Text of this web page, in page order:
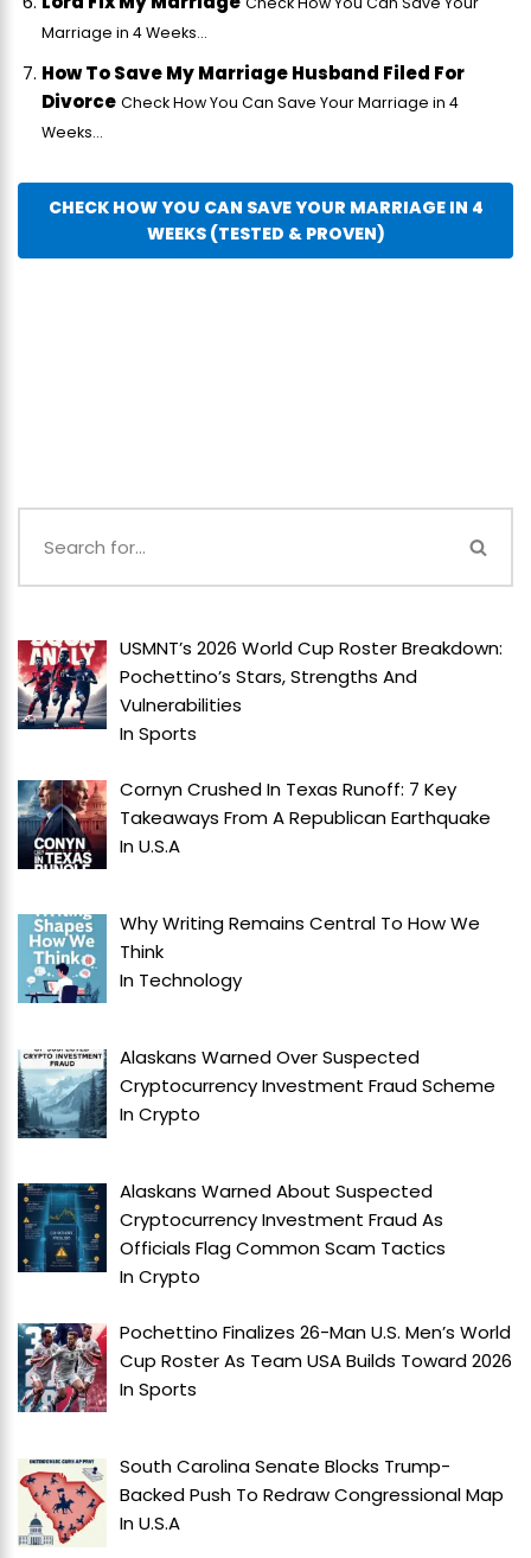
Marriage in 4 Weeks...
How To Save My Marriage Husband Filed For
Divorce Check How You Can Save Your Marriage in 4
Weeks...
CHECK HOW YOU CAN SAVE YOUR MARRIAGE IN 4
WEEKS (TESTED & PROVEN)
USMNT’s 2026 World Cup Roster Breakdown:
Pochettino’s Stars, Strengths And
Vulnerabilities
InSports
Cornyn Crushed In Texas Runoff: 7 Key
Takeaways From A Republican Earthquake
InU.S.A
Why Writing Remains Central To How We
Think
In Technology
Alaskans Warned Over Suspected
Cryptocurrency Investment Fraud Scheme
InCrypto
Alaskans Warned About Suspected
Cryptocurrency Investment Fraud As
Officials Flag Common Scam Tactics
InCrypto
Pochettino Finalizes 26-Man U.S. Men’s World
Cup Roster As Team USA Builds Toward 2026
InSports
South Carolina Senate Blocks Trump-
Backed Push To Redraw Congressional Map
InU.S.A